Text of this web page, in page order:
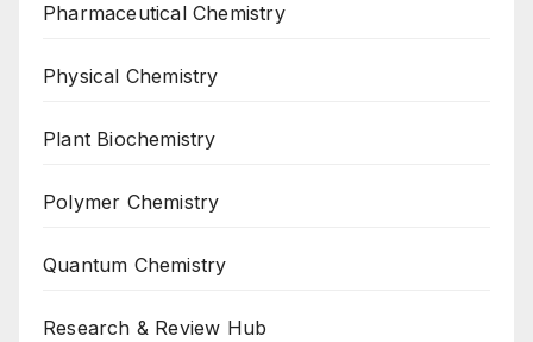
Pharmaceutical Chemistry
Physical Chemistry
Plant Biochemistry
Polymer Chemistry
Quantum Chemistry
Research & Review Hub